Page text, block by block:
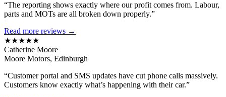
“The reporting shows exactly where our profit comes from. Labour,
parts and MOTs are all broken down properly.”
Read more reviews →
★★★★★
Catherine Moore
Moore Motors, Edinburgh
“Customer portal and SMS updates have cut phone calls massively.
Customers know exactly what’s happening with their car.”